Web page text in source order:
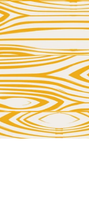
DECK GET
GET IN